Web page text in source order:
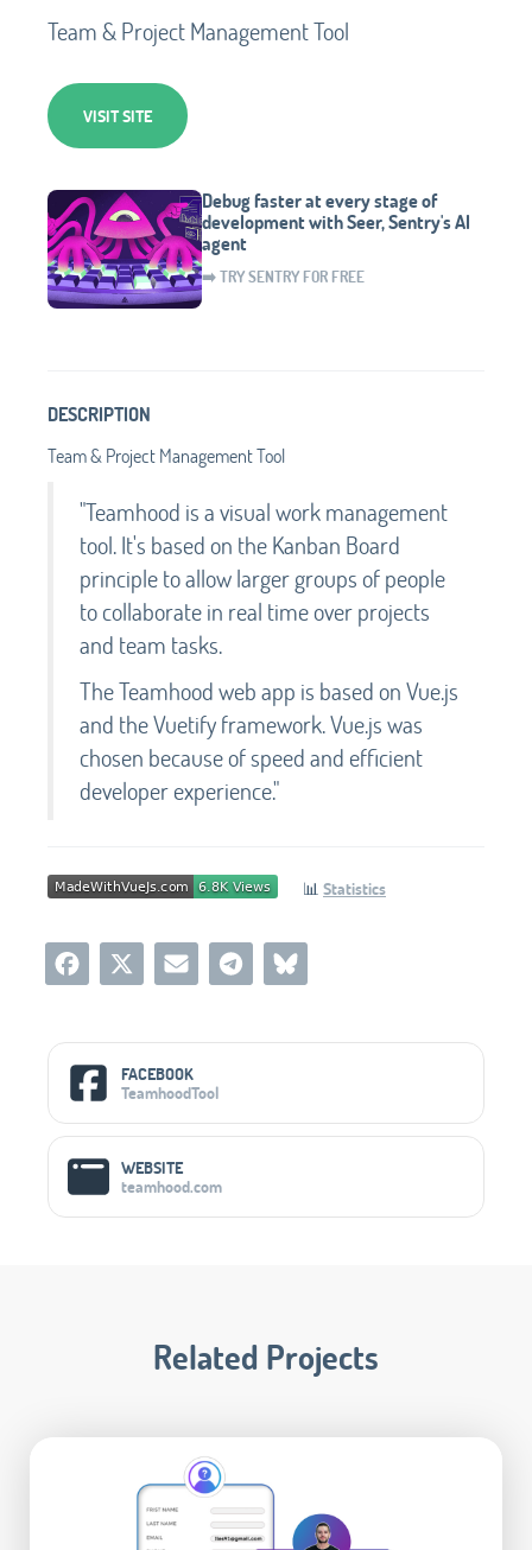
Team & Project Management Tool
VISIT SITE
Debug faster at every stage of
development with Seer, Sentry's AI
agent
➡️ TRY SENTRY FOR FREE
DESCRIPTION
Team & Project Management Tool
"Teamhood is a visual work management
tool. It's based on the Kanban Board
principle to allow larger groups of people
to collaborate in real time over projects
and team tasks.
The Teamhood web app is based on Vue.js
and the Vuetify framework. Vue.js was
chosen because of speed and efficient
developer experience."
📊 Statistics
Social Media Links
FACEBOOK
TeamhoodTool
WEBSITE
teamhood.com
Related Projects